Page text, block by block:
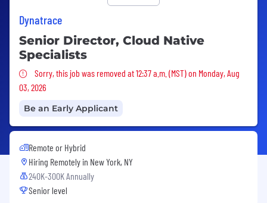
Dynatrace
Senior Director, Cloud Native
Specialists
Sorry, this job was removed
Sorry, this job was removed at 12:37 a.m. (MST) on Monday, Aug
03, 2026
Be an Early Applicant
Remote or Hybrid
Hiring Remotely in New York, NY
240K-300K Annually
Senior level